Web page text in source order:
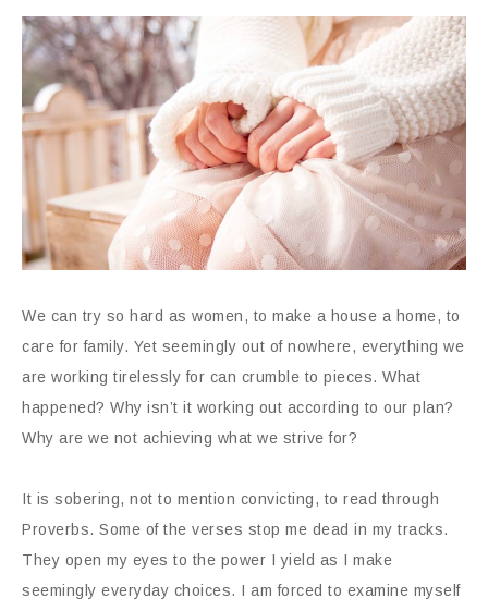
We can try so hard as women, to make a house a home, to
care for family. Yet seemingly out of nowhere, everything we
are working tirelessly for can crumble to pieces. What
happened? Why isn’t it working out according to our plan?
Why are we not achieving what we strive for?
It is sobering, not to mention convicting, to read through
Proverbs. Some of the verses stop me dead in my tracks.
They open my eyes to the power I yield as I make
seemingly everyday choices. I am forced to examine myself